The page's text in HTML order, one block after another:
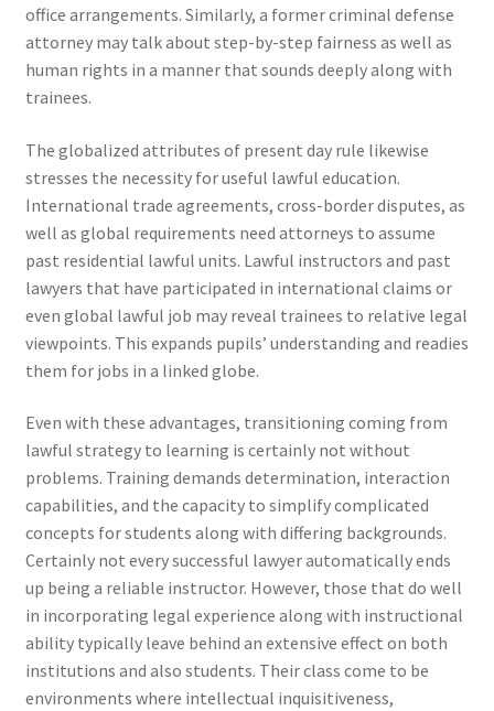
office arrangements. Similarly, a former criminal defense
attorney may talk about step-by-step fairness as well as
human rights in a manner that sounds deeply along with
trainees.
The globalized attributes of present day rule likewise
stresses the necessity for useful lawful education.
International trade agreements, cross-border disputes, as
well as global requirements need attorneys to assume
past residential lawful units. Lawful instructors and past
lawyers that have participated in international claims or
even global lawful job may reveal trainees to relative legal
viewpoints. This expands pupils’ understanding and readies
them for jobs in a linked globe.
Even with these advantages, transitioning coming from
lawful strategy to learning is certainly not without
problems. Training demands determination, interaction
capabilities, and the capacity to simplify complicated
concepts for students along with differing backgrounds.
Certainly not every successful lawyer automatically ends
up being a reliable instructor. However, those that do well
in incorporating legal experience along with instructional
ability typically leave behind an extensive effect on both
institutions and also students. Their class come to be
environments where intellectual inquisitiveness,